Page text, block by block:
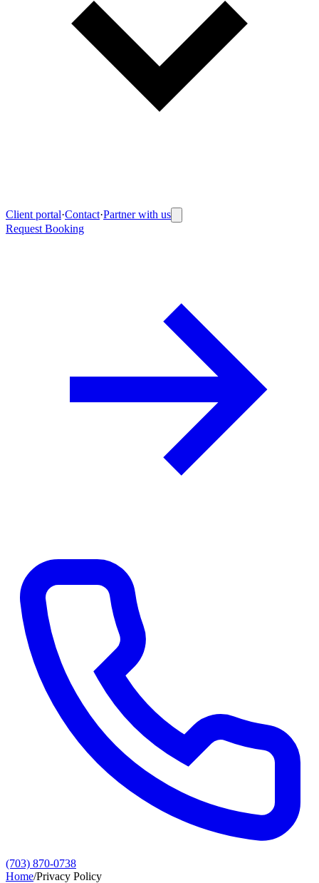
Client portal·Contact·Partner with us
Request Booking
(703) 870-0738
Home/Privacy Policy